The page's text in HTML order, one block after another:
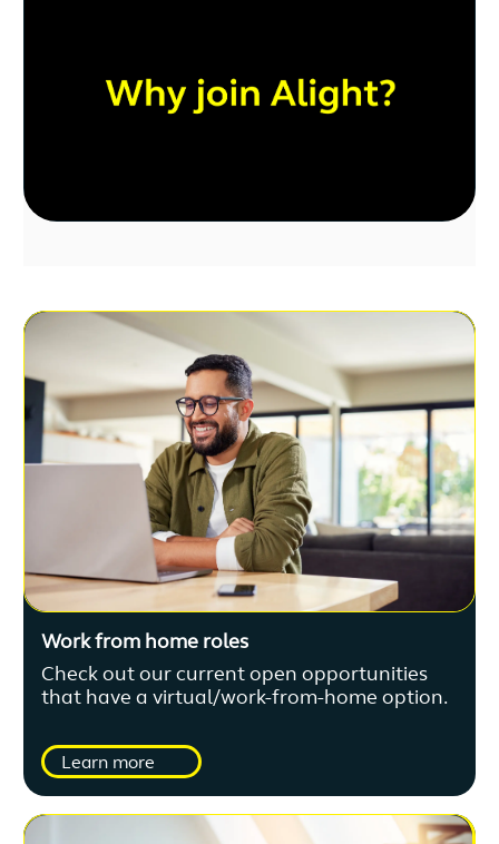
Work from home roles
Check out our current open opportunities
that have a virtual/work-from-home option.
Learn more